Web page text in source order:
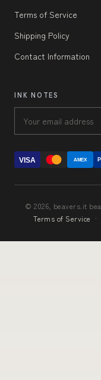
Terms of Service
Shipping Policy
Contact Information
INK NOTES
VISA AMEX
© 2026, beavers.it
Terms of Service ·